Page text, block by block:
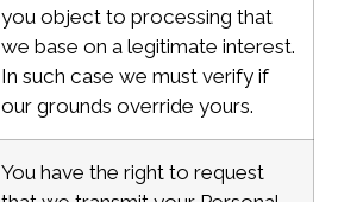
you object to processing that
we base on a legitimate interest.
In such case we must verify if
our grounds override yours.
You have the right to request